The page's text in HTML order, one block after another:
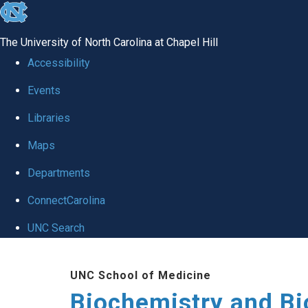
skip to the end of the global utility bar
The University of North Carolina at Chapel Hill
Accessibility
Events
Libraries
Maps
Departments
ConnectCarolina
UNC Search
UNC School of Medicine